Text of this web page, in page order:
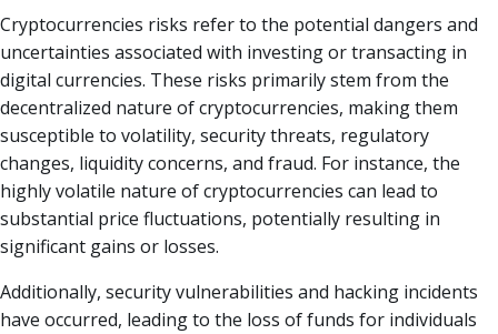
Cryptocurrencies risks refer to the potential dangers and
uncertainties associated with investing or transacting in
digital currencies. These risks primarily stem from the
decentralized nature of cryptocurrencies, making them
susceptible to volatility, security threats, regulatory
changes, liquidity concerns, and fraud. For instance, the
highly volatile nature of cryptocurrencies can lead to
substantial price fluctuations, potentially resulting in
significant gains or losses.
Additionally, security vulnerabilities and hacking incidents
have occurred, leading to the loss of funds for individuals